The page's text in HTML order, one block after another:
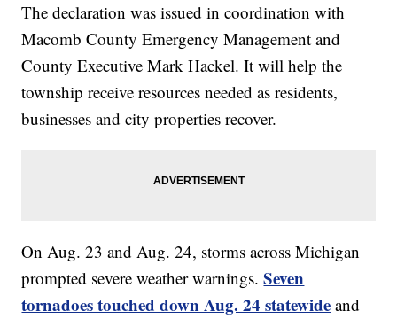
The declaration was issued in coordination with
Macomb County Emergency Management and
County Executive Mark Hackel. It will help the
township receive resources needed as residents,
businesses and city properties recover.
On Aug. 23 and Aug. 24, storms across Michigan
prompted severe weather warnings.Seven
tornadoes touched down Aug. 24 statewide and